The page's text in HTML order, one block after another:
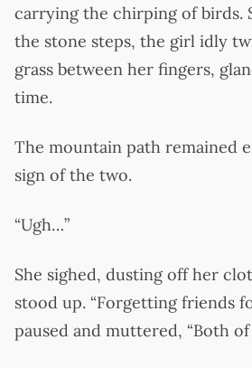
carrying the chirping of birds.
the stone steps, the girl idly
grass between her fingers,
time.
The mountain path remained
sign of the two.
“Ugh…”
She sighed, dusting off her
stood up. “Forgetting friends
paused and muttered, “Both of